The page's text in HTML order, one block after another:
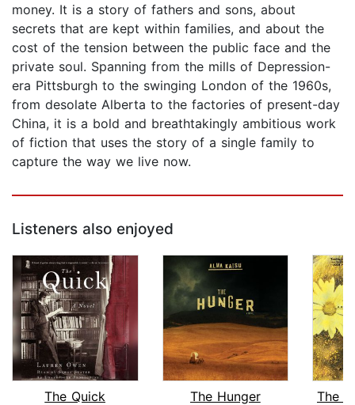
money. It is a story of fathers and sons, about
secrets that are kept within families, and about the
cost of the tension between the public face and the
private soul. Spanning from the mills of Depression-
era Pittsburgh to the swinging London of the 1960s,
from desolate Alberta to the factories of present-day
China, it is a bold and breathtakingly ambitious work
of fiction that uses the story of a single family to
capture the way we live now.
Listeners also enjoyed
The Quick
The Hunger
The